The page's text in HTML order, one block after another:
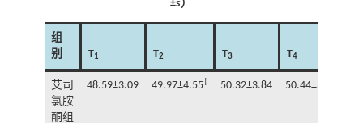
±s）
组
别
T1 T2 T3 T4
艾司
氯胺
酮组
48.59±3.09 49.97±4.55† 50.32±3.84 50.44±3.48